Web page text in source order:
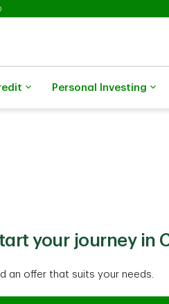
Personal Investing
your journey in
an offer that suits your needs.